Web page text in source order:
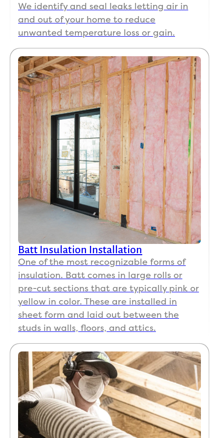
e.
It is
find
that
level
of
integ
rity
today
. The
“after
-
care”
is
what
really
and
Koala
Insul
ation
stand
s
behin
d
their
work
100%.
If you
want
the
job
done
We identify and seal leaks letting air in
and out of your home to reduce
unwanted temperature loss or gain.
Batt Insulation Installation
One of the most recognizable forms of
insulation. Batt comes in large rolls or
pre-cut sections that are typically pink or
yellow in color. These are installed in
sheet form and laid out between the
studs in walls, floors, and attics.